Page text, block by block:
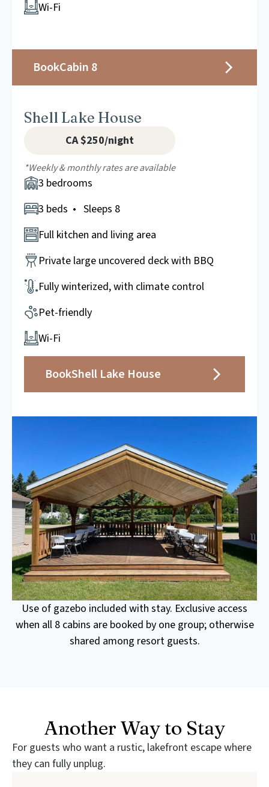
Wi-Fi
BookCabin 8
Shell Lake House
CA $250/night
*Weekly & monthly rates are available
3 bedrooms
3 beds • Sleeps 8
Full kitchen and living area
Private large uncovered deck with BBQ
Fully winterized, with climate control
Pet-friendly
Wi-Fi
BookShell Lake House
Use of gazebo included with stay. Exclusive access
when all 8 cabins are booked by one group; otherwise
shared among resort guests.
Another Way to Stay
For guests who want a rustic, lakefront escape where
they can fully unplug.